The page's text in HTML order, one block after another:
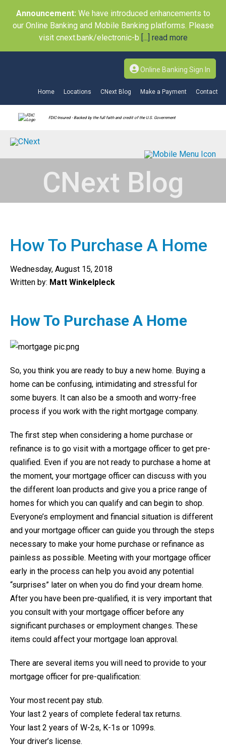
Announcement: We have introduced enhancements to
our Online Banking and Mobile Banking platforms. Please
visit cnext.bank/electronic-b [...] read more
Online Banking Sign In
Home Locations CNext Blog Make a Payment Contact
FDIC-Insured - Backed by the full faith and credit of the U.S. Government
CNext Blog
How To Purchase A Home
Wednesday, August 15, 2018
Written by: Matt Winkelpleck
How To Purchase A Home
So, you think you are ready to buy a new home. Buying a
home can be confusing, intimidating and stressful for
some buyers. It can also be a smooth and worry-free
process if you work with the right mortgage company.
The first step when considering a home purchase or
refinance is to go visit with a mortgage officer to get pre-
qualified. Even if you are not ready to purchase a home at
the moment, your mortgage officer can discuss with you
the different loan products and give you a price range of
homes for which you can qualify and can begin to shop.
Everyone’s employment and financial situation is different
and your mortgage officer can guide you through the steps
necessary to make your home purchase or refinance as
painless as possible. Meeting with your mortgage officer
early in the process can help you avoid any potential
“surprises” later on when you do find your dream home.
After you have been pre-qualified, it is very important that
you consult with your mortgage officer before any
significant purchases or employment changes. These
items could affect your mortgage loan approval.
There are several items you will need to provide to your
mortgage officer for pre-qualification:
Your most recent pay stub.
Your last 2 years of complete federal tax returns.
Your last 2 years of W-2s, K-1s or 1099s.
Your driver’s license.